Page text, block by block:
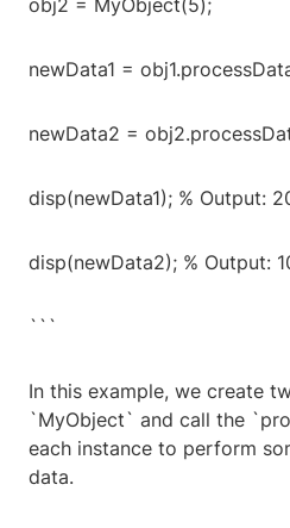
obj2 = MyObject(5);
newData1 =
newData2 =
disp(newData1); % Output:
disp(newData2); % Output:
```
In this example, we create
`MyObject` and call the
each instance to perform
data.